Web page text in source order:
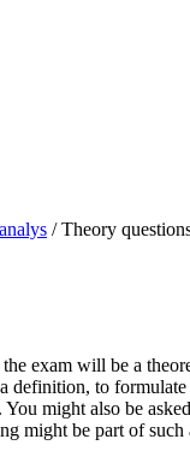
/Theory
exam will be a
definition, to formulate
might also be
might be part of such